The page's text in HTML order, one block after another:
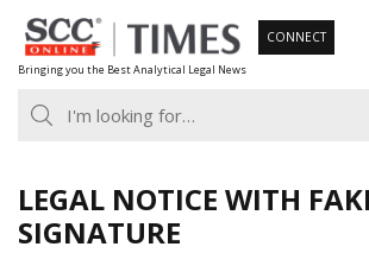
Skip
to
content
Bringing you the Best Analytical Legal News
CONNECT
LEGAL NOTICE WITH
SIGNATURE